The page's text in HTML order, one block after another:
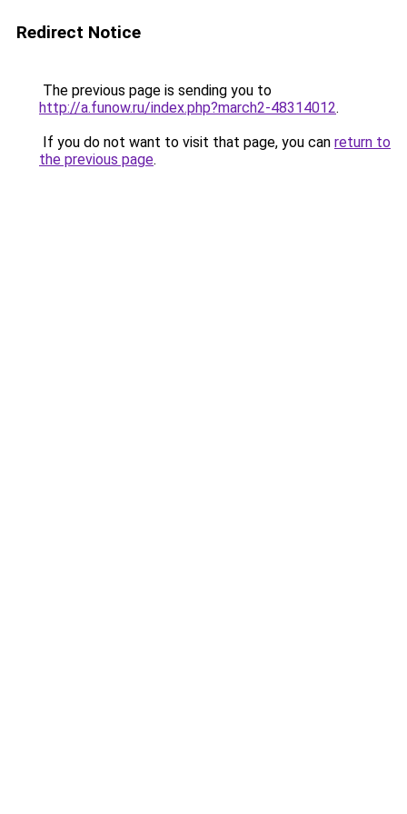
Redirect Notice
The previous page is sending you to
http://a.funow.ru/index.php?march2-48314012.
If you do not want to visit that page, you can return to
the previous page.